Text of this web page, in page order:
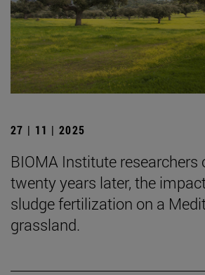
27 | 11 | 2025
BIOMA Institute researchers
twenty years later, the
sludge fertilization on a
grassland.